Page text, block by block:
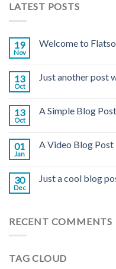
LATEST POSTS
19
Nov
Welcome to
13
Oct
Just another post
13
Oct
A Simple Blog Post
01
Jan
A Video Blog Post
30
Dec
Just a cool blog
RECENT COMMENTS
TAG CLOUD